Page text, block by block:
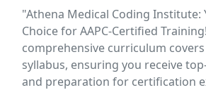
"Athena Medical Coding Institute:
Choice for AAPC-Certified
comprehensive curriculum covers
syllabus, ensuring you receive
and preparation for certification